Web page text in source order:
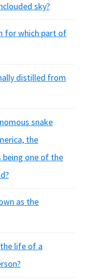
sky?
for which part of
distilled from
snake
the
being one of the
as the
life of a